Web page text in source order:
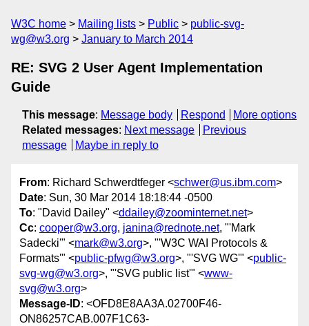
W3C home Mailing lists Public
public-svg-
wg@w3.org
January to March 2014
RE: SVG 2 User Agent Implementation
Guide
This message: Message body Respond
More options
Related messages: Next message
Previous
message
Maybe in reply to
From: Richard Schwerdtfeger <schwer@us.ibm.com>
Date: Sun, 30 Mar 2014 18:18:44 -0500
To: "David Dailey" <ddailey@zoominternet.net>
Cc: cooper@w3.org, janina@rednote.net, "'Mark
Sadecki'" <mark@w3.org>, "'W3C WAI Protocols &
Formats'" <public-pfwg@w3.org>, "'SVG WG'" <public-
svg-wg@w3.org>, "'SVG public list'" <www-
svg@w3.org>
Message-ID: <OFD8E8AA3A.02700F46-
ON86257CAB.007F1C63-